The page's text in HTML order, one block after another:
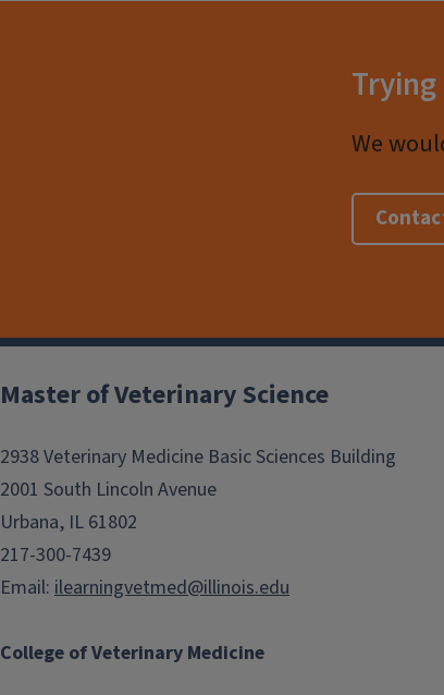
We
Post
navigation
Master of Veterinary Science
2938 Veterinary Medicine Basic Sciences Building
2001 South Lincoln Avenue
Urbana, IL 61802
217-300-7439
Email: ilearningvetmed@illinois.edu
College of Veterinary Medicine